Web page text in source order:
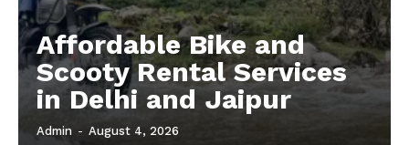
Affordable Bike and
Scooty Rental Services
in Delhi and Jaipur
Admin - August 4, 2026